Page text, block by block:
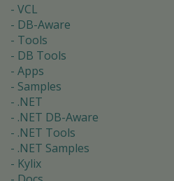
VCL
DB-Aware
Tools
DB Tools
Apps
Samples
.NET
.NET DB-Aware
.NET Tools
.NET Samples
Kylix